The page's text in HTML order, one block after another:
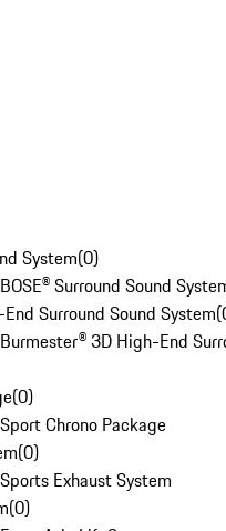
System(0)
Surround Sound
Surround Sound System(
3D High-End
(0)
Chrono Package
(0)
Exhaust System
(0)